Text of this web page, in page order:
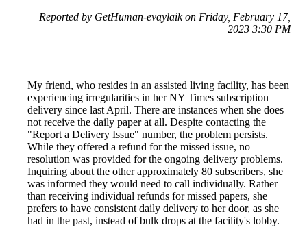
Reported by GetHuman-evaylaik on Friday, February 17,
2023 3:30 PM
My friend, who resides in an assisted living facility, has been
experiencing irregularities in her NY Times subscription
delivery since last April. There are instances when she does
not receive the daily paper at all. Despite contacting the
"Report a Delivery Issue" number, the problem persists.
While they offered a refund for the missed issue, no
resolution was provided for the ongoing delivery problems.
Inquiring about the other approximately 80 subscribers, she
was informed they would need to call individually. Rather
than receiving individual refunds for missed papers, she
prefers to have consistent daily delivery to her door, as she
had in the past, instead of bulk drops at the facility's lobby.